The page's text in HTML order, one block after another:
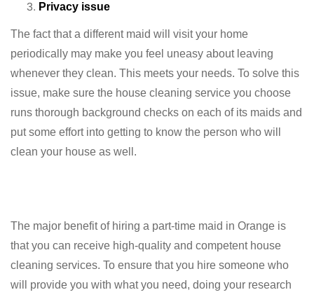
Privacy issue
The fact that a different maid will visit your home
periodically may make you feel uneasy about leaving
whenever they clean. This meets your needs. To solve this
issue, make sure the house cleaning service you choose
runs thorough background checks on each of its maids and
put some effort into getting to know the person who will
clean your house as well.
The major benefit of hiring a part-time maid in Orange is
that you can receive high-quality and competent house
cleaning services. To ensure that you hire someone who
will provide you with what you need, doing your research